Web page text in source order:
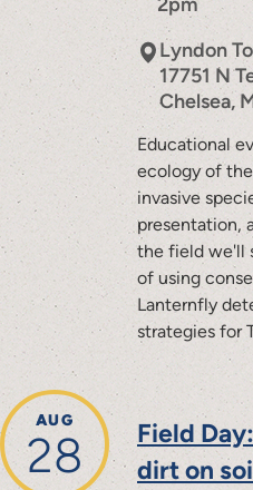
Lyndon
17751 N
Chelsea,
Educational
ecology of
invasive
presentation,
the field we'll
of using
Lanternfly
strategies for
AUG
28
Field
dirt on